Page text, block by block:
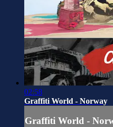
02:58
Graffiti World - Norway
Graffiti World -